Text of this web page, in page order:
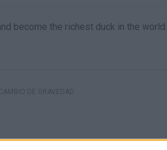
become the richest duck in the world.